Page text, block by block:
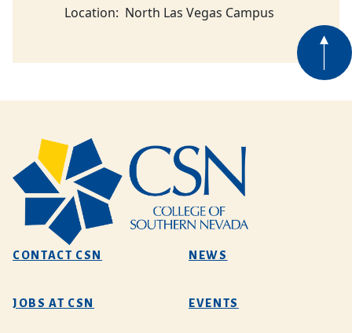
Location
North Las Vegas Campus
CONTACT CSN NEWS
JOBS AT CSN EVENTS